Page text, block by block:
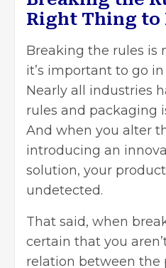
Right Thing to
Breaking the rules is
it’s important to go
Nearly all industries
rules and packaging
And when you alter
introducing an
solution, your
undetected.
That said, when
certain that you
relation between the